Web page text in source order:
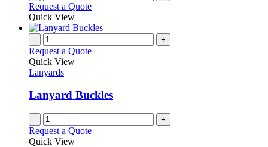
Request a Quote
Quick View
- +
Request a Quote
Quick View
Lanyards
Lanyard Buckles
- +
Request a Quote
Quick View